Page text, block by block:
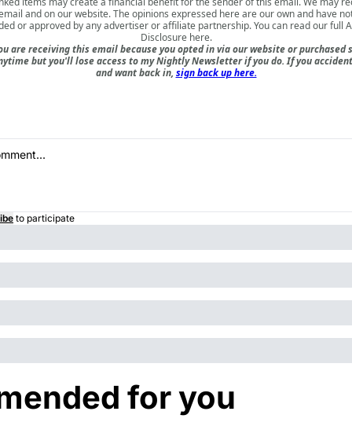
and on our website. The opinions expressed here are our own and have
or approved by any advertiser or affiliate partnership. You can read our full
Disclosure here.
are receiving this email because you opted in via our website or purchased
but you'll lose access to my Nightly Newsletter if you do. If you
and want back in, sign back up here.
to participate
for you